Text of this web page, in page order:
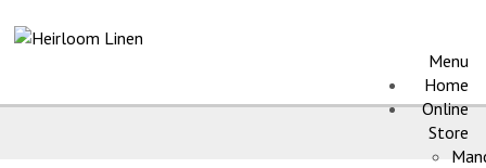
Menu
Home
Online
Store